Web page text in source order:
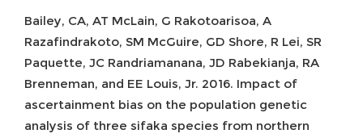
Bailey, CA, AT McLain, G Rakotoarisoa, A
Razafindrakoto, SM McGuire, GD Shore, R Lei, SR
Paquette, JC Randriamanana, JD Rabekianja, RA
Brenneman, and EE Louis, Jr. 2016. Impact of
ascertainment bias on the population genetic
analysis of three sifaka species from northern